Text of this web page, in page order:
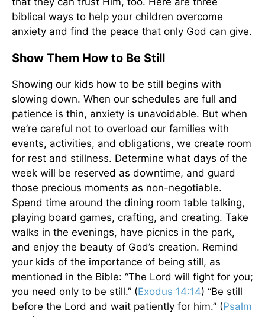
biblical ways to help your children overcome
anxiety and find the peace that only God can give.
Show Them How to Be Still
Showing our kids how to be still begins with
slowing down. When our schedules are full and
patience is thin, anxiety is unavoidable. But when
we’re careful not to overload our families with
events, activities, and obligations, we create room
for rest and stillness. Determine what days of the
week will be reserved as downtime, and guard
those precious moments as non-negotiable.
Spend time around the dining room table talking,
playing board games, crafting, and creating. Take
walks in the evenings, have picnics in the park,
and enjoy the beauty of God’s creation. Remind
your kids of the importance of being still, as
mentioned in the Bible: “The Lord will fight for you;
you need only to be still.” (Exodus 14:14) “Be still
before the Lord and wait patiently for him.” (Psalm